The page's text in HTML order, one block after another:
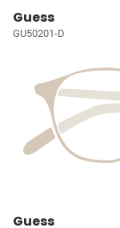
Guess
GU50201-D
Guess